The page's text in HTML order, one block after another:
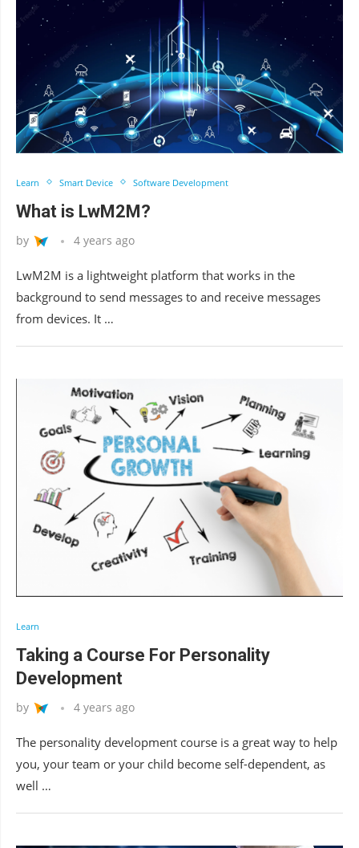
Learn Smart Device Software Development
What is LwM2M?
by 4 years ago
LwM2M is a lightweight platform that works in the
background to send messages to and receive messages
from devices. It …
Learn
Taking a Course For Personality
Development
by 4 years ago
The personality development course is a great way to help
you, your team or your child become self-dependent, as
well …